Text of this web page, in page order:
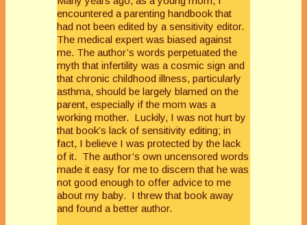
encountered a parenting handbook that
had not been edited by a sensitivity editor.
The medical expert was biased against
me. The author’s words perpetuated the
myth that infertility was a cosmic sign and
that chronic childhood illness, particularly
asthma, should be largely blamed on the
parent, especially if the mom was a
working mother. Luckily, I was not hurt by
that book’s lack of sensitivity editing; in
fact, I believe I was protected by the lack
of it. The author’s own uncensored words
made it easy for me to discern that he was
not good enough to offer advice to me
about my baby. I threw that book away
and found a better author.